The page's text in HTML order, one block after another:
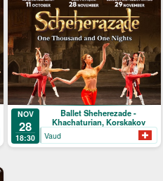
NOV
28
18:30
Ballet Sheherezade -
Khachaturian, Korskakov
Vaud